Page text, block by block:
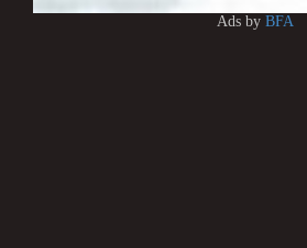
Ads by BFA